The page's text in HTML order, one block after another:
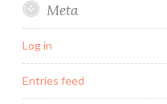
Meta
Log in
Entries feed